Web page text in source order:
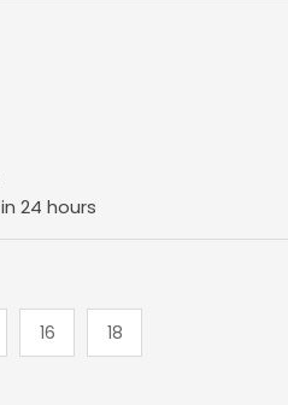
24 hours
16 18